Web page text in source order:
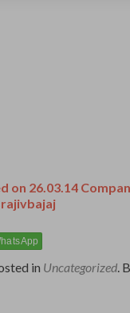
on 26.03.14
in Uncategorized.